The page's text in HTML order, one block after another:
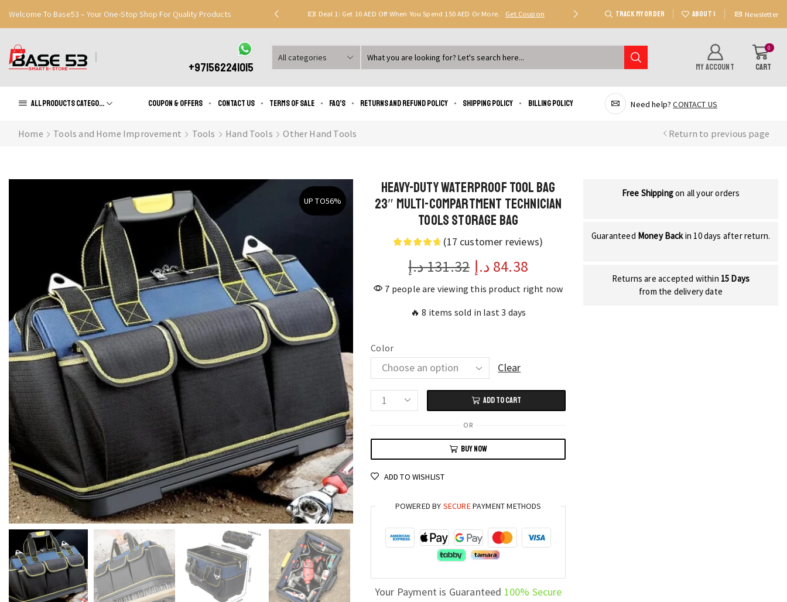
Welcome To Base53 – Your One-Stop Shop For Quality Products
Great Discounts When You Signup Register Now Deal 1: Get 10 AED Off When You Spend 150 AED Or More. Get Coupon Deal 2: Unlock 20 AED Off On Purchases Of 300
TRACK MY ORDER ABOUT US Newsletter
+971562241015
Search
MY ACCOUNT
0
CART
All products Categories Coupon & Offers Contact us Terms of Sale FAQ’s Returns and Refund Policy Shipping policy Billing Policy Need help?CONTACT US
Home Tools and Home Improvement Tools Hand Tools Other Hand Tools Return to previous page
UP TO56%
Heavy-Duty Waterproof Tool Bag
23″ Multi-Compartment Technician
Tools Storage Bag
(17 customer reviews)
131.32د.إ 84.38 د.إ
7 people are viewing this product right now
🔥 8 items sold in last 3 days
Color
Clear
Heavy-
Waterproof
23"
Compartment
Technician
Tools
quantity
ADD TO CART
OR
BUY NOW
ADD TO WISHLIST
POWERED BY SECUREPAYMENT METHODS
Your Payment is Guaranteed 100% Secure
Free Shippingon all your orders
Guaranteed Money Backin 10 days after return.
Returns are accepted within 15 Days
from the delivery date